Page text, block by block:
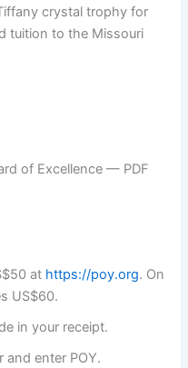
crystal trophy for
tuition to the Missouri
of Excellence — PDF
at https://poy.org. On
US$60.
in your receipt.
and enter POY.